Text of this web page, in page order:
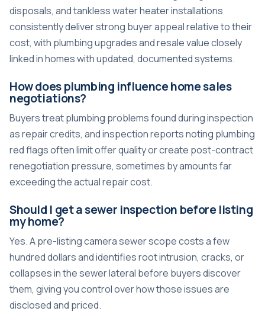
disposals, and tankless water heater installations
consistently deliver strong buyer appeal relative to their
cost, with plumbing upgrades and resale value closely
linked in homes with updated, documented systems.
How does plumbing influence home sales
negotiations?
Buyers treat plumbing problems found during inspection
as repair credits, and inspection reports noting plumbing
red flags often limit offer quality or create post-contract
renegotiation pressure, sometimes by amounts far
exceeding the actual repair cost.
Should I get a sewer inspection before listing
my home?
Yes. A pre-listing camera sewer scope costs a few
hundred dollars and identifies root intrusion, cracks, or
collapses in the sewer lateral before buyers discover
them, giving you control over how those issues are
disclosed and priced.